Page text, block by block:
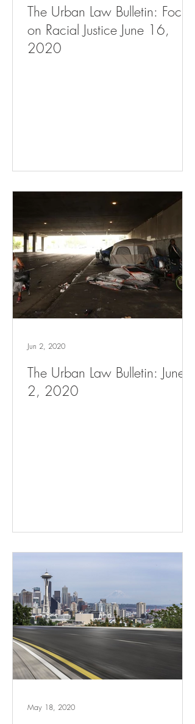
The Urban Law Bulletin: Focus
on Racial Justice June 16,
2020
The Urban Law Bulletin: June
2, 2020
Jun 2, 2020
May 18, 2020